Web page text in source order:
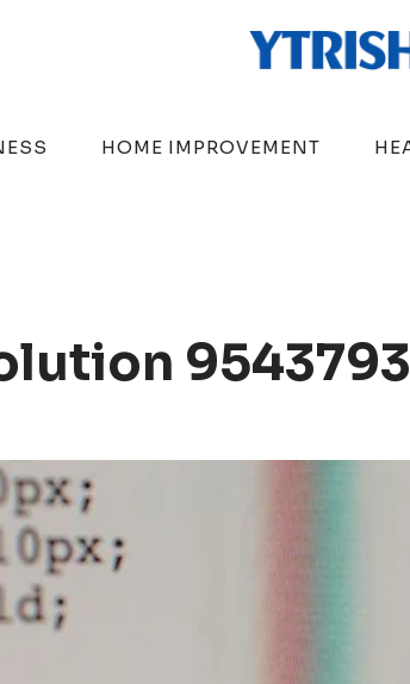
HOME IMPROVEMENT